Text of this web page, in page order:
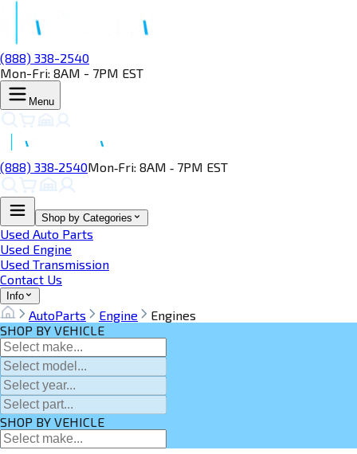
(888) 338-2540
Mon-Fri: 8AM - 7PM EST
Menu
(888) 338‑2540Mon‑Fri: 8AM ‑ 7PM EST
Shop by Categories
Used Auto Parts
Used Engine
Used Transmission
Contact Us
Info
AutoParts Engine
Engines
SHOP BY VEHICLE
SHOP BY VEHICLE